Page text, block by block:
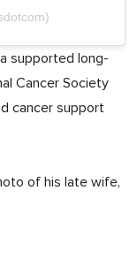
a supported long-
Cancer Society
cancer support
of his late wife,